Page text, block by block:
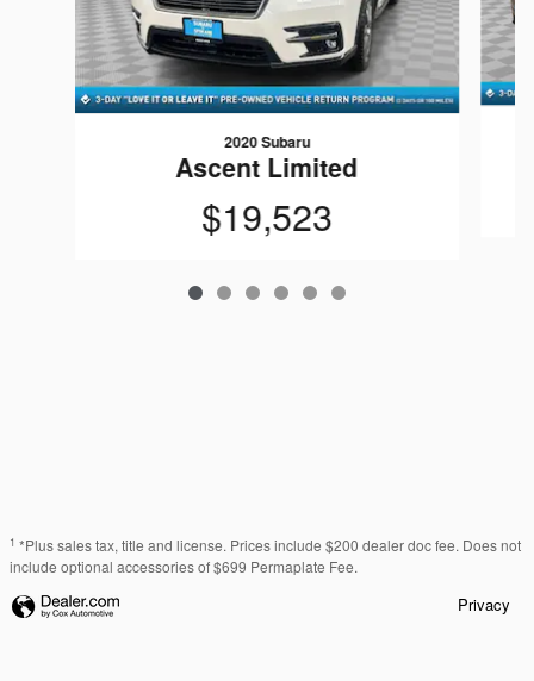
2020 Subaru
Ascent Limited
$19,523
1 *Plus sales tax, title and license. Prices include $200 dealer doc fee. Does not
include optional accessories of $699 Permaplate Fee.
Privacy